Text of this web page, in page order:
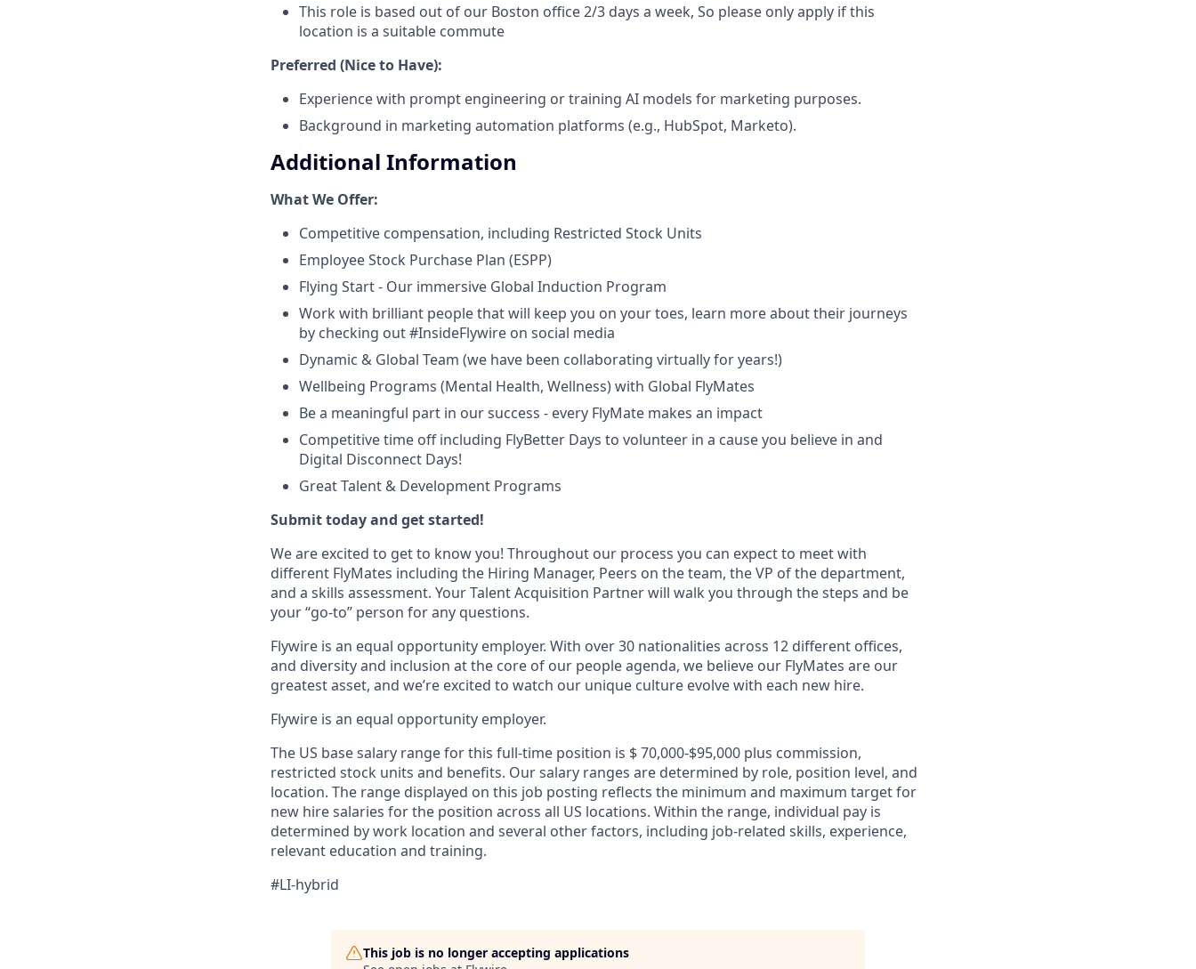
This role is based out of our Boston office 2/3 days a week, So please only apply if this
location is a suitable commute
Preferred (Nice to Have):
Experience with prompt engineering or training AI models for marketing purposes.
Background in marketing automation platforms (e.g., HubSpot, Marketo).
Additional Information
What We Offer:
Competitive compensation, including Restricted Stock Units
Employee Stock Purchase Plan (ESPP)
Flying Start - Our immersive Global Induction Program
Work with brilliant people that will keep you on your toes, learn more about their journeys
by checking out #InsideFlywire on social media
Dynamic & Global Team (we have been collaborating virtually for years!)
Wellbeing Programs (Mental Health, Wellness) with Global FlyMates
Be a meaningful part in our success - every FlyMate makes an impact
Competitive time off including FlyBetter Days to volunteer in a cause you believe in and
Digital Disconnect Days!
Great Talent & Development Programs
Submit today and get started!
We are excited to get to know you! Throughout our process you can expect to meet with
different FlyMates including the Hiring Manager, Peers on the team, the VP of the department,
and a skills assessment. Your Talent Acquisition Partner will walk you through the steps and be
your “go-to” person for any questions.
Flywire is an equal opportunity employer. With over 30 nationalities across 12 different offices,
and diversity and inclusion at the core of our people agenda, we believe our FlyMates are our
greatest asset, and we’re excited to watch our unique culture evolve with each new hire.
Flywire is an equal opportunity employer.
The US base salary range for this full-time position is $ 70,000-$95,000 plus commission,
restricted stock units and benefits. Our salary ranges are determined by role, position level, and
location. The range displayed on this job posting reflects the minimum and maximum target for
new hire salaries for the position across all US locations. Within the range, individual pay is
determined by work location and several other factors, including job-related skills, experience,
relevant education and training.
#LI-hybrid
This job is no longer accepting applications